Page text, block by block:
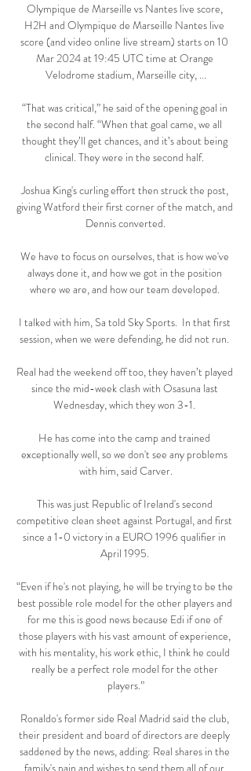
Olympique de Marseille vs Nantes live score,
H2H and Olympique de Marseille Nantes live
score (and video online live stream) starts on 10
Mar 2024 at 19:45 UTC time at Orange
Velodrome stadium, Marseille city, ...
“That was critical,” he said of the opening goal in
the second half. “When that goal came, we all
thought they’ll get chances, and it’s about being
clinical. They were in the second half.
Joshua King's curling effort then struck the post,
giving Watford their first corner of the match, and
Dennis converted.
We have to focus on ourselves, that is how we've
always done it, and how we got in the position
where we are, and how our team developed.
I talked with him, Sa told Sky Sports.  In that first
session, when we were defending, he did not run.
Real had the weekend off too, they haven’t played
since the mid-week clash with Osasuna last
Wednesday, which they won 3-1.
He has come into the camp and trained
exceptionally well, so we don't see any problems
with him, said Carver.
This was just Republic of Ireland's second
competitive clean sheet against Portugal, and first
since a 1-0 victory in a EURO 1996 qualifier in
April 1995.
“Even if he's not playing, he will be trying to be the
best possible role model for the other players and
for me this is good news because Edi if one of
those players with his vast amount of experience,
with his mentality, his work ethic, I think he could
really be a perfect role model for the other
players.”
Ronaldo's former side Real Madrid said the club,
their president and board of directors are deeply
saddened by the news, adding: Real shares in the